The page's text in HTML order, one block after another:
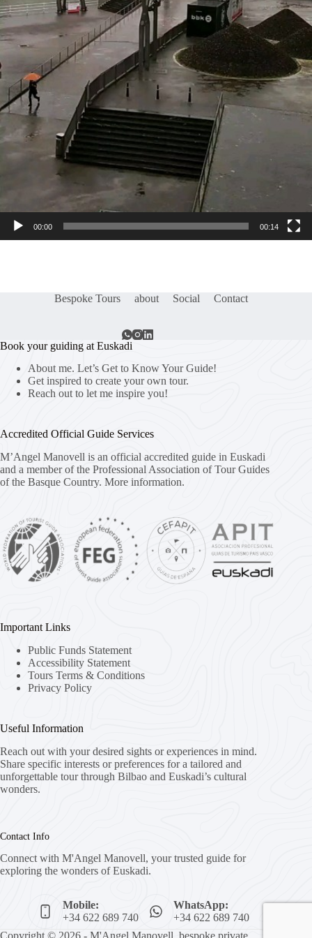
00:00 00:14
Bespoke Tours about Social Contact
Book your guiding at Euskadi
About me. Let’s Get to Know Your Guide!
Get inspired to create your own tour.
Reach out to let me inspire you!
Accredited Official Guide Services
M’Angel Manovell is an official accredited guide in Euskadi
and a member of the Professional Association of Tour Guides
of the Basque Country. More information.
Important Links
Public Funds Statement
Accessibility Statement
Tours Terms & Conditions
Privacy Policy
Useful Information
Reach out with your desired sights or experiences in mind.
Share specific interests or preferences for a tailored and
unforgettable tour through Bilbao and Euskadi’s cultural
wonders.
Contact Info
Connect with M'Angel Manovell, your trusted guide for
exploring the wonders of Euskadi.
Mobile:
+34 622 689 740
WhatsApp:
+34 622 689 740
Copyright © 2026 - M'Angel Manovell, bespoke private